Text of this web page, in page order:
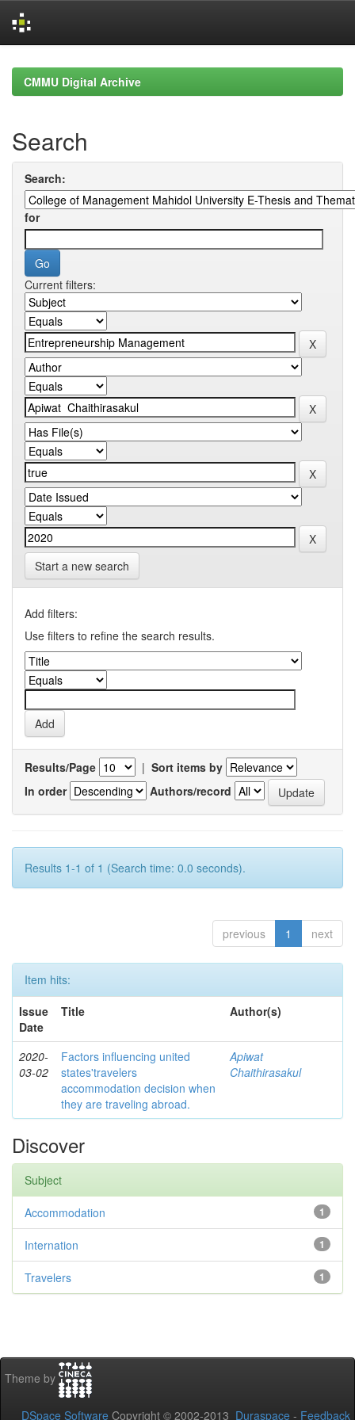
navigationCMMU Digital Archive
Search
Search:
for
Current filters:
Start a new search
Add filters:
Use filters to refine the search results.
Results/Page | Sort items by
In order
Authors/record
Results 1-1 of 1 (Search time: 0.0 seconds).
previous 1 next
Item hits:
Issue
Date
Title Author(s)
2020-
03-02
Factors influencing united
states'travelers
accommodation decision when
they are traveling abroad.
Apiwat
Chaithirasakul
Discover
Subject
1
Accommodation
1
Internation
1
Travelers
Theme by
DSpace Software Copyright © 2002-2013 Duraspace - Feedback